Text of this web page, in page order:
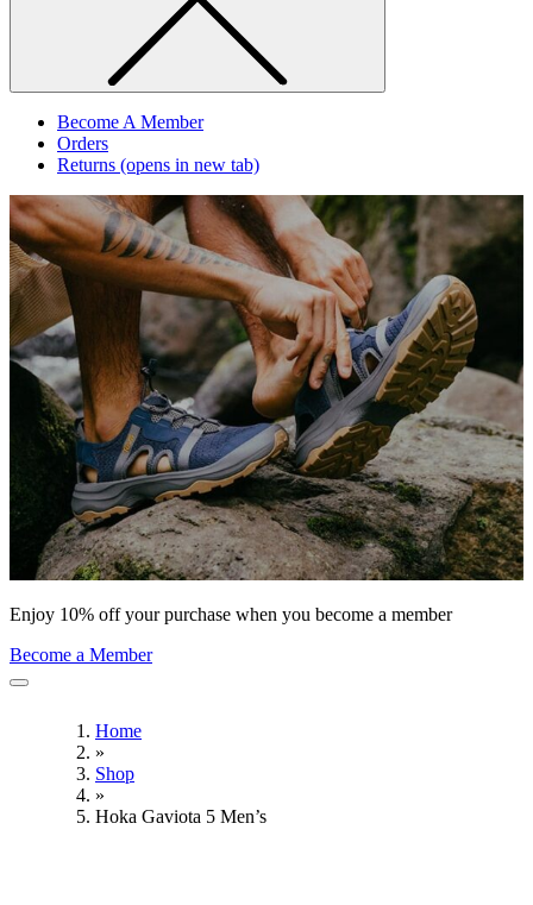
Become A Member
Orders
Returns (opens in new tab)
Enjoy 10% off your purchase when you become a member
Become a Member
Home
»
Shop
»
Hoka Gaviota 5 Men’s